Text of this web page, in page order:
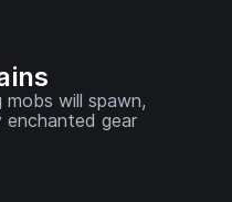
mobs will spawn,
enchanted gear